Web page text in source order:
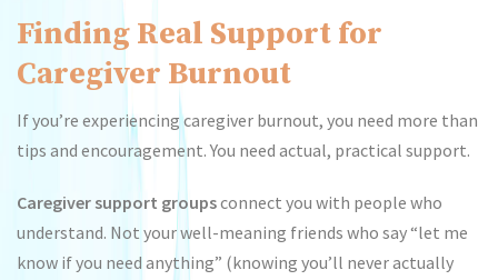
Finding Real Support for
Caregiver Burnout
If you’re experiencing caregiver burnout, you need more than
tips and encouragement. You need actual, practical support.
Caregiver support groupsconnect you with people who
understand. Not your well-meaning friends who say “let me
know if you need anything” (knowing you’ll never actually